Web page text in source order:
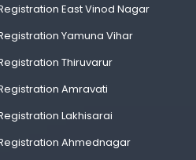
East Vinod Nagar
Yamuna Vihar
Thiruvarur
Amravati
Lakhisarai
Ahmednagar